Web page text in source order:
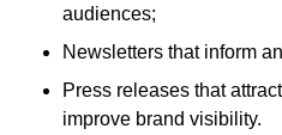
audiences;
Newsletters that inform
Press releases that
improve brand visibility.